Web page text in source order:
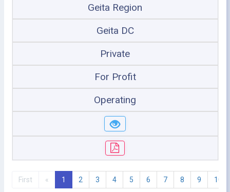
Geita Region
Geita DC
Private
For Profit
Operating
First « 1 2 3 4 5 6 7 8 9 10